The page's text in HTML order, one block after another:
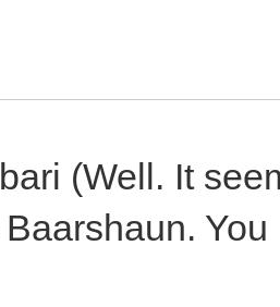
(Well. It